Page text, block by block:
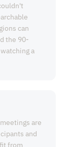
can
the 90-
a
are
and
from